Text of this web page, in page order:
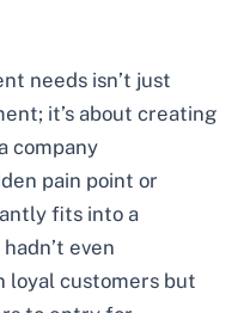
needs isn’t just
it’s about creating
company
pain point or
fits into a
even
loyal customers but